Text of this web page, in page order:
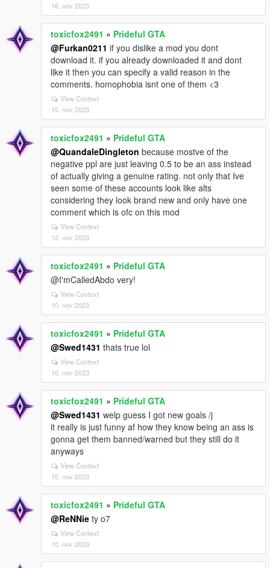
16. nov 2023
toxicfox2491 » Prideful GTA
@Furkan0211 if you dislike a mod you dont
download it. if you already downloaded it and dont
like it then you can specify a valid reason in the
comments. homophobia isnt one of them <3
View Context
15. nov 2023
toxicfox2491 » Prideful GTA
@QuandaleDingleton because mostve of the
negative ppl are just leaving 0.5 to be an ass instead
of actually giving a genuine rating. not only that Ive
seen some of these accounts look like alts
considering they look brand new and only have one
comment which is ofc on this mod
View Context
12. nov 2023
toxicfox2491 » Prideful GTA
@I'mCalledAbdo very!
View Context
10. nov 2023
toxicfox2491 » Prideful GTA
@Swed1431 thats true lol
View Context
10. nov 2023
toxicfox2491 » Prideful GTA
@Swed1431 welp guess I got new goals /j
it really is just funny af how they know being an ass is
gonna get them banned/warned but they still do it
anyways
View Context
10. nov 2023
toxicfox2491 » Prideful GTA
@ReNNie ty o7
View Context
10. nov 2023